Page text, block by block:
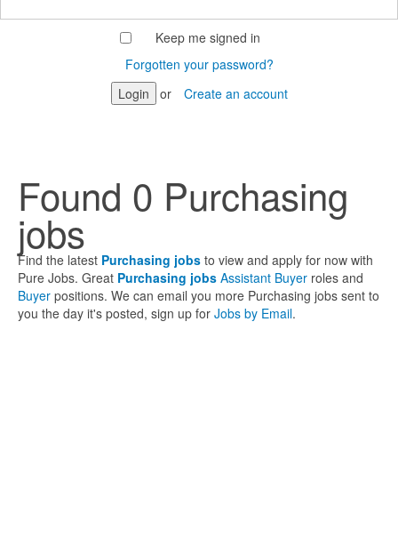
Keep me signed in
Forgotten your password?
Login
or Create an account
Found 0 Purchasing
jobs
Find the latest Purchasing jobs to view and apply for now with
Pure Jobs. Great Purchasing jobs Assistant Buyer roles and
Buyer positions. We can email you more Purchasing jobs sent to
you the day it's posted, sign up for Jobs by Email.